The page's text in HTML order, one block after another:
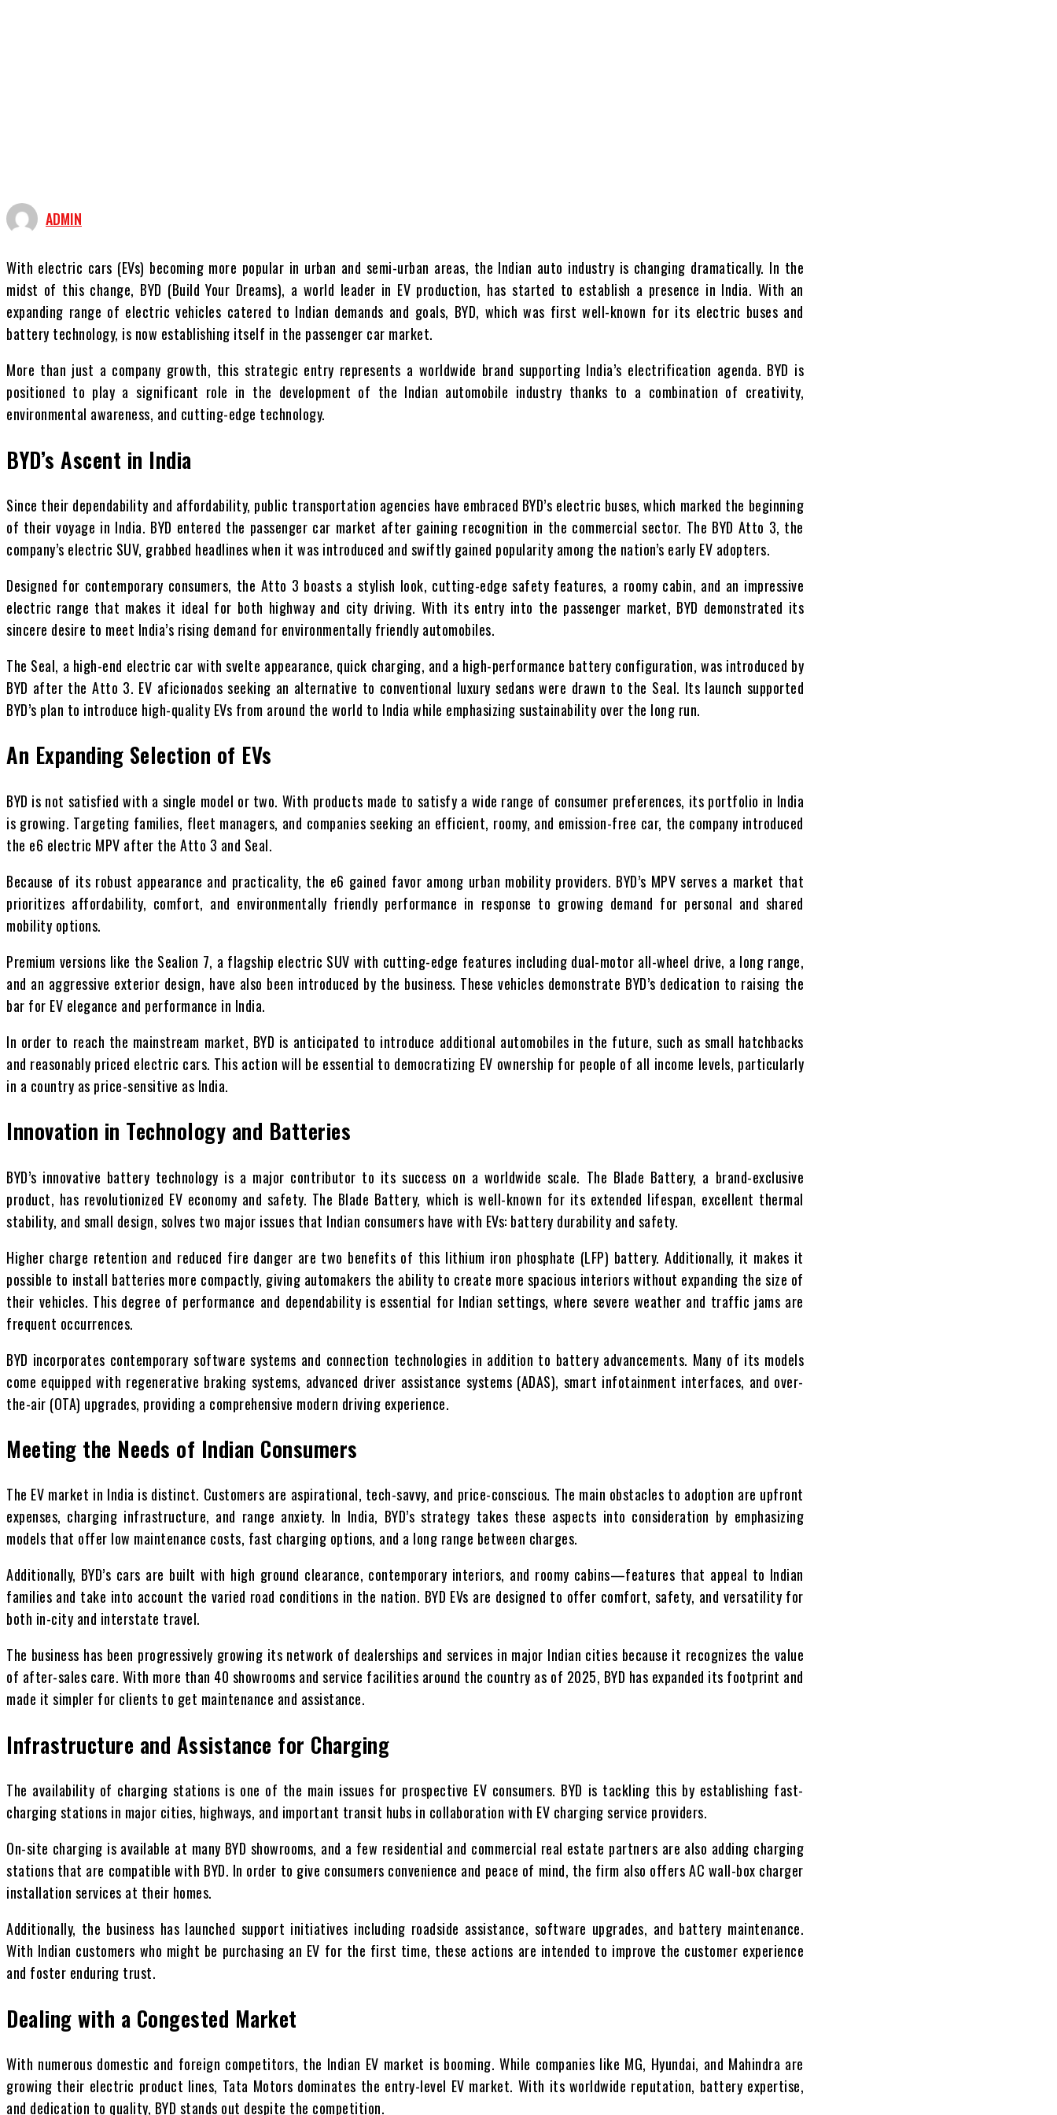
ADMIN
With electric cars (EVs) becoming more popular in urban and semi-urban areas, the Indian auto industry is changing dramatically. In the
midst of this change, BYD (Build Your Dreams), a world leader in EV production, has started to establish a presence in India. With an
expanding range of electric vehicles catered to Indian demands and goals, BYD, which was first well-known for its electric buses and
battery technology, is now establishing itself in the passenger car market.
More than just a company growth, this strategic entry represents a worldwide brand supporting India’s electrification agenda. BYD is
positioned to play a significant role in the development of the Indian automobile industry thanks to a combination of creativity,
environmental awareness, and cutting-edge technology.
BYD’s Ascent in India
Since their dependability and affordability, public transportation agencies have embraced BYD’s electric buses, which marked the beginning
of their voyage in India. BYD entered the passenger car market after gaining recognition in the commercial sector. The BYD Atto 3, the
company’s electric SUV, grabbed headlines when it was introduced and swiftly gained popularity among the nation’s early EV adopters.
Designed for contemporary consumers, the Atto 3 boasts a stylish look, cutting-edge safety features, a roomy cabin, and an impressive
electric range that makes it ideal for both highway and city driving. With its entry into the passenger market, BYD demonstrated its
sincere desire to meet India’s rising demand for environmentally friendly automobiles.
The Seal, a high-end electric car with svelte appearance, quick charging, and a high-performance battery configuration, was introduced by
BYD after the Atto 3. EV aficionados seeking an alternative to conventional luxury sedans were drawn to the Seal. Its launch supported
BYD’s plan to introduce high-quality EVs from around the world to India while emphasizing sustainability over the long run.
An Expanding Selection of EVs
BYD is not satisfied with a single model or two. With products made to satisfy a wide range of consumer preferences, its portfolio in India
is growing. Targeting families, fleet managers, and companies seeking an efficient, roomy, and emission-free car, the company introduced
the e6 electric MPV after the Atto 3 and Seal.
Because of its robust appearance and practicality, the e6 gained favor among urban mobility providers. BYD’s MPV serves a market that
prioritizes affordability, comfort, and environmentally friendly performance in response to growing demand for personal and shared
mobility options.
Premium versions like the Sealion 7, a flagship electric SUV with cutting-edge features including dual-motor all-wheel drive, a long range,
and an aggressive exterior design, have also been introduced by the business. These vehicles demonstrate BYD’s dedication to raising the
bar for EV elegance and performance in India.
In order to reach the mainstream market, BYD is anticipated to introduce additional automobiles in the future, such as small hatchbacks
and reasonably priced electric cars. This action will be essential to democratizing EV ownership for people of all income levels, particularly
in a country as price-sensitive as India.
Innovation in Technology and Batteries
BYD’s innovative battery technology is a major contributor to its success on a worldwide scale. The Blade Battery, a brand-exclusive
product, has revolutionized EV economy and safety. The Blade Battery, which is well-known for its extended lifespan, excellent thermal
stability, and small design, solves two major issues that Indian consumers have with EVs: battery durability and safety.
Higher charge retention and reduced fire danger are two benefits of this lithium iron phosphate (LFP) battery. Additionally, it makes it
possible to install batteries more compactly, giving automakers the ability to create more spacious interiors without expanding the size of
their vehicles. This degree of performance and dependability is essential for Indian settings, where severe weather and traffic jams are
frequent occurrences.
BYD incorporates contemporary software systems and connection technologies in addition to battery advancements. Many of its models
come equipped with regenerative braking systems, advanced driver assistance systems (ADAS), smart infotainment interfaces, and over-
the-air (OTA) upgrades, providing a comprehensive modern driving experience.
Meeting the Needs of Indian Consumers
The EV market in India is distinct. Customers are aspirational, tech-savvy, and price-conscious. The main obstacles to adoption are upfront
expenses, charging infrastructure, and range anxiety. In India, BYD’s strategy takes these aspects into consideration by emphasizing
models that offer low maintenance costs, fast charging options, and a long range between charges.
Additionally, BYD’s cars are built with high ground clearance, contemporary interiors, and roomy cabins—features that appeal to Indian
families and take into account the varied road conditions in the nation. BYD EVs are designed to offer comfort, safety, and versatility for
both in-city and interstate travel.
The business has been progressively growing its network of dealerships and services in major Indian cities because it recognizes the value
of after-sales care. With more than 40 showrooms and service facilities around the country as of 2025, BYD has expanded its footprint and
made it simpler for clients to get maintenance and assistance.
Infrastructure and Assistance for Charging
The availability of charging stations is one of the main issues for prospective EV consumers. BYD is tackling this by establishing fast-
charging stations in major cities, highways, and important transit hubs in collaboration with EV charging service providers.
On-site charging is available at many BYD showrooms, and a few residential and commercial real estate partners are also adding charging
stations that are compatible with BYD. In order to give consumers convenience and peace of mind, the firm also offers AC wall-box charger
installation services at their homes.
Additionally, the business has launched support initiatives including roadside assistance, software upgrades, and battery maintenance.
With Indian customers who might be purchasing an EV for the first time, these actions are intended to improve the customer experience
and foster enduring trust.
Dealing with a Congested Market
With numerous domestic and foreign competitors, the Indian EV market is booming. While companies like MG, Hyundai, and Mahindra are
growing their electric product lines, Tata Motors dominates the entry-level EV market. With its worldwide reputation, battery expertise,
and dedication to quality, BYD stands out despite the competition.